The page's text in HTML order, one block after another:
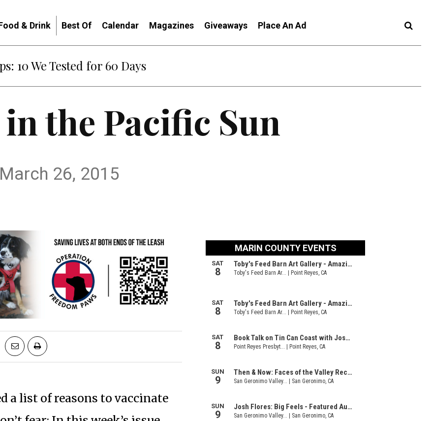
& Drink Best Of Calendar Magazines Giveaways Place An Ad
10 We Tested for 60 Days
the Pacific Sun
26, 2015
a list of reasons to vaccinate